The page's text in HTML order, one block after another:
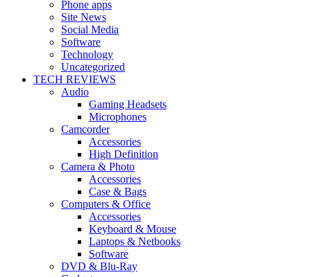
Phone apps
Site News
Social Media
Software
Technology
Uncategorized
TECH REVIEWS
Audio
Gaming Headsets
Microphones
Camcorder
Accessories
High Definition
Camera & Photo
Accessories
Case & Bags
Computers & Office
Accessories
Keyboard & Mouse
Laptops & Netbooks
Software
DVD & Blu-Ray